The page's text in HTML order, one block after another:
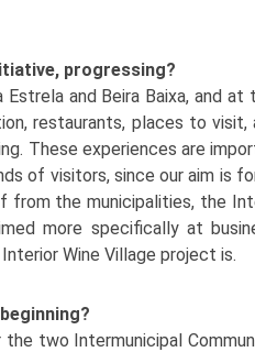
progressing?
and Beira Baixa, and
restaurants, places to visit,
These experiences are
of visitors, since our aim is
the municipalities, the
more specifically at
Wine Village project is.
two Intermunicipal